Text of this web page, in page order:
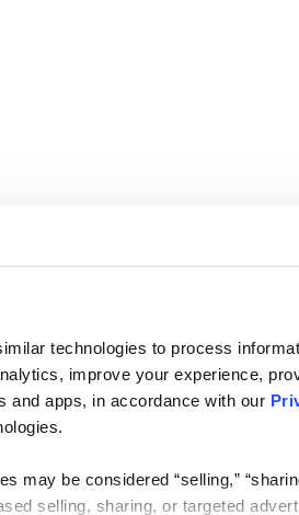
technologies to process
improve your experience,
and apps, in accordance with our
may be considered “selling,”
selling, sharing, or targeted